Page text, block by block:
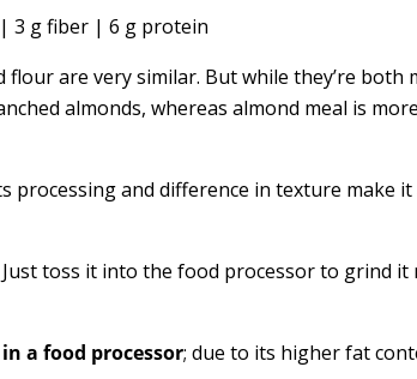
3 g fiber | 6 g protein
flour are very similar. But while they’re
almonds, whereas almond meal is
processing and difference in texture make
Just toss it into the food processor to grind it
a food processor; due to its higher fat